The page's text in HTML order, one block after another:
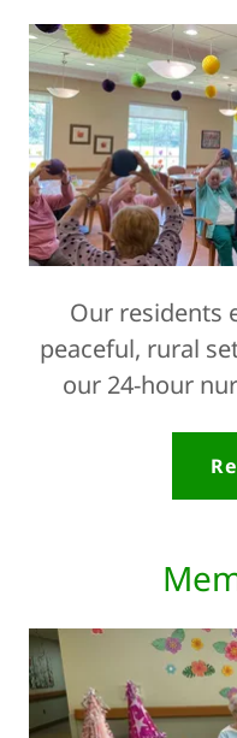
Our residents
peaceful, rural
our 24-hour